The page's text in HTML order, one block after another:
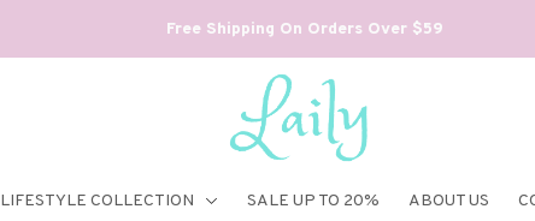
Free Shipping On Orders Over $59
LIFESTYLE COLLECTION SALE UP TO 20% ABOUT US